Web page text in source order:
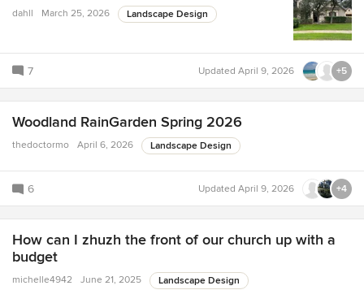
dahll March 25, 2026 Landscape Design
7 Updated April 9, 2026 +5
Woodland RainGarden Spring 2026
thedoctormo April 6, 2026 Landscape Design
6 Updated April 9, 2026 +4
How can I zhuzh the front of our church up with a
budget
michelle4942 June 21, 2025 Landscape Design